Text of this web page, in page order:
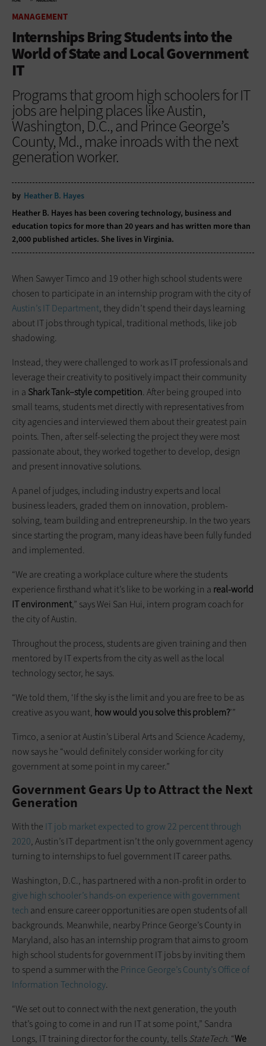
MANAGEMENT
Internships Bring Students into the
World of State and Local Government
IT
Programs that groom high schoolers for IT
jobs are helping places like Austin,
Washington, D.C., and Prince George’s
County, Md., make inroads with the next
generation worker.
by Heather B. Hayes
Heather B. Hayes has been covering technology, business and
education topics for more than 20 years and has written more than
2,000 published articles. She lives in Virginia.
When Sawyer Timco and 19 other high school ­students were
chosen to participate in an internship program with the city of
Austin’s IT Department, they didn’t spend their days learning
about IT jobs through typical, traditional methods, like job
shadowing.
Instead, they were ­challenged to work as IT professionals and
leverage their creativity to positively impact their community
in a SharkTank–stylecompetition. After being grouped into
small teams, students met directly with representatives from
city agencies and interviewed them about their greatest pain
points. Then, after self-selecting the project they were most
passionate about, they worked together to develop, design
and present innovative solutions.
A panel of judges, including industry experts and local
business leaders, graded them on innovation, problem-
solving, team building and entrepreneurship. In the two years
since starting the program, many ideas have been fully funded
and implemented.
“We are creating a workplace culture where the students
experience firsthand what it’s like to be working in a real-world
IT environment,” says Wei San Hui, intern program coach for
the city of Austin.
Throughout the process, students are given training and then
mentored by IT experts from the city as well as the local
technology sector, he says.
“We told them, ‘If the sky is the limit and you are free to be as
creative as you want, how would you solve this problem?’”
Timco, a senior at Austin’s Liberal Arts and Science Academy,
now says he “would definitely consider working for city
government at some point in my career.”
Government Gears Up to Attract the Next
Generation
With the IT job market expected to grow 22 percent through
2020, Austin’s IT department isn’t the only government agency
turning to internships to fuel government IT career paths.
Washington, D.C., has partnered with a non-profit in order to
give high schooler’s hands-on experience with government
tech and ensure career opportunities are open students of all
backgrounds. Meanwhile, nearby Prince George’s County in
Maryland, also has an internship program that aims to groom
high school students for government IT jobs by inviting them
to spend a summer with the Prince George’s County’s Office of
Information Technology.
“We set out to connect with the next generation, the youth
that’s going to come in and run IT at some point,” Sandra
Longs, IT training director for the county, tellsStateTech. “We